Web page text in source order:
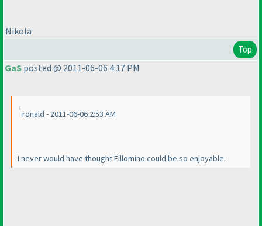
Nikola
Top
GaS posted @ 2011-06-06 4:17 PM
ronald - 2011-06-06 2:53 AM
I never would have thought Fillomino could be so enjoyable.